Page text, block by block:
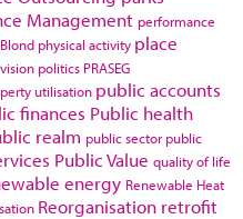
Management performance
physical activity place
politics PRASEG
utilisation public accounts
finances Public health
realm public sector public
Public Value quality of life
energy Renewable Heat
Reorganisation retrofit